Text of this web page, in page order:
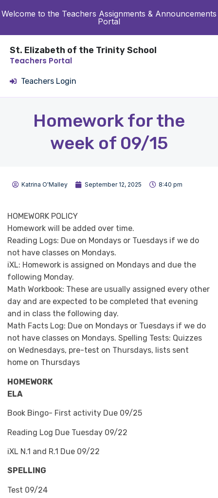
Welcome to the Teachers Assignments & Announcements
Portal
St. Elizabeth of the Trinity School
Teachers Portal
Teachers Login
Homework for the
week of 09/15
Katrina O'Malley September 12, 2025 8:40 pm
HOMEWORK POLICY
Homework will be added over time.
Reading Logs: Due on Mondays or Tuesdays if we do
not have classes on Mondays.
iXL: Homework is assigned on Mondays and due the
following Monday.
Math Workbook: These are usually assigned every other
day and are expected to be completed that evening
and in class the following day.
Math Facts Log: Due on Mondays or Tuesdays if we do
not have classes on Mondays. Spelling Tests: Quizzes
on Wednesdays, pre-test on Thursdays, lists sent
home on Thursdays
HOMEWORK
ELA
Book Bingo- First activity Due 09/25
Reading Log Due Tuesday 09/22
iXL N.1 and R.1 Due 09/22
SPELLING
Test 09/24